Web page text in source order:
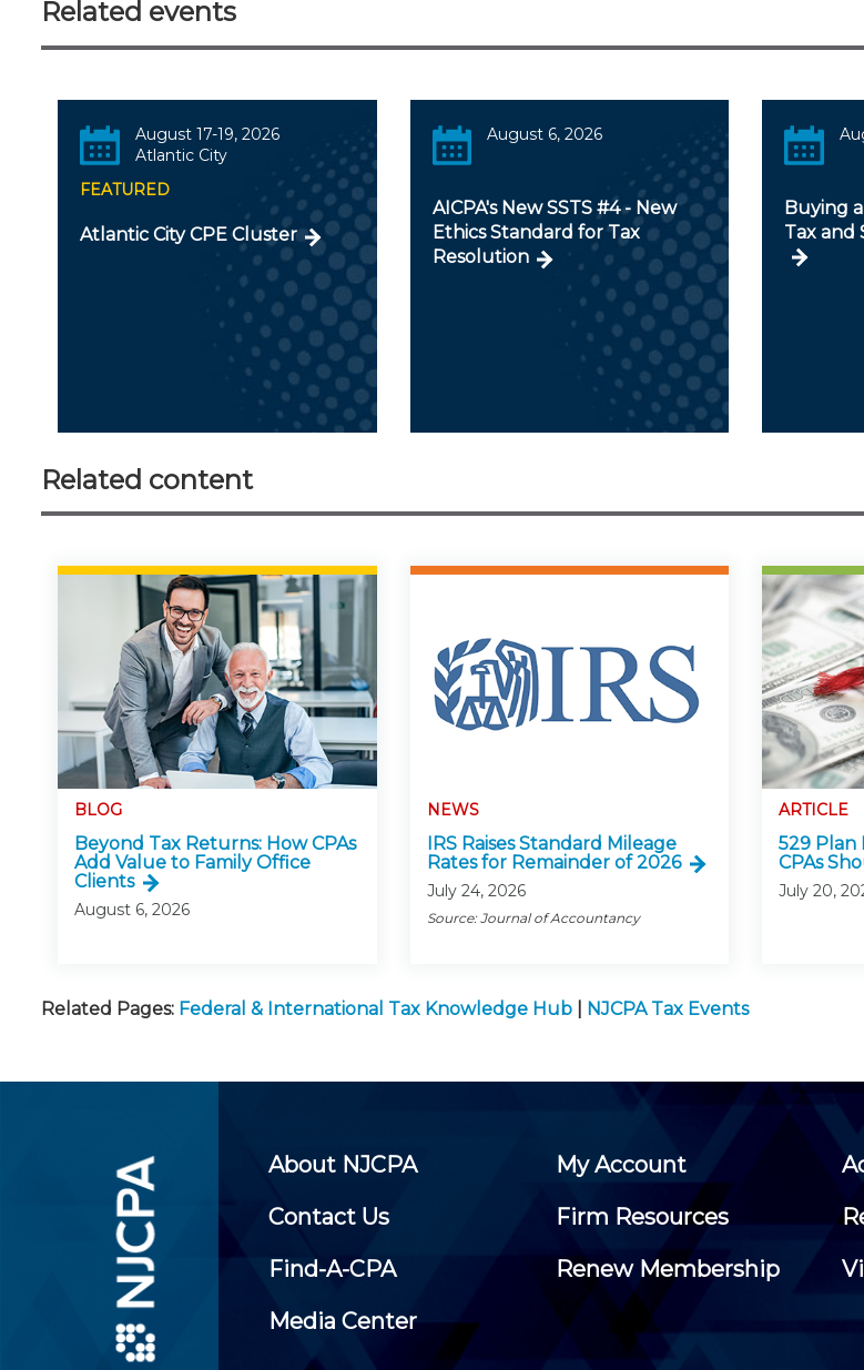
Related events
August 17-19, 2026
Atlantic City
FEATURED
Atlantic City CPE Cluster
August 6, 2026
AICPA's New SSTS #4 - New
Ethics Standard for Tax
Resolution
Buying
Tax
Related content
BLOG
Beyond Tax Returns: How CPAs
Add Value to Family Office
Clients
August 6, 2026
NEWS
IRS Raises Standard Mileage
Rates for Remainder of 2026
July 24, 2026
Source: Journal of Accountancy
ARTICLE
529 Plan
CPAs
July 20,
Related Pages: Federal & International Tax Knowledge Hub NJCPA Tax Events
About NJCPA My Account
Contact Us
Firm Resources
Find-A-CPA
Renew Membership
Media Center